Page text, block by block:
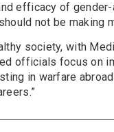
efficacy of
not be making
society, with
officials focus on
in warfare